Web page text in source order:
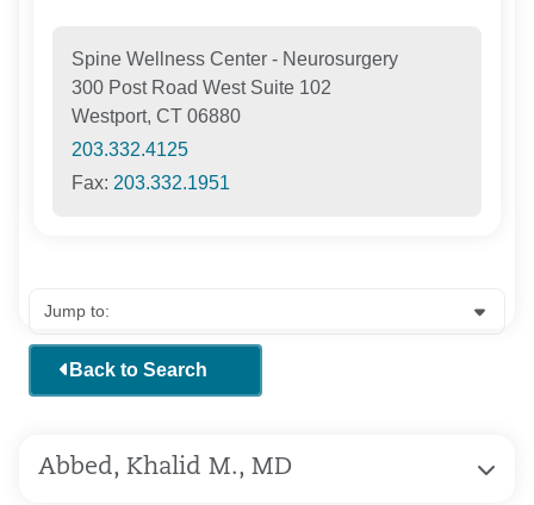
Spine Wellness Center - Neurosurgery
300 Post Road West Suite 102
Westport, CT 06880
203.332.4125
Fax: 203.332.1951
Back to Search
Abbed, Khalid M., MD